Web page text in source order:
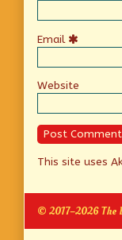
Email
Website
This site uses
© 2017–2026 The